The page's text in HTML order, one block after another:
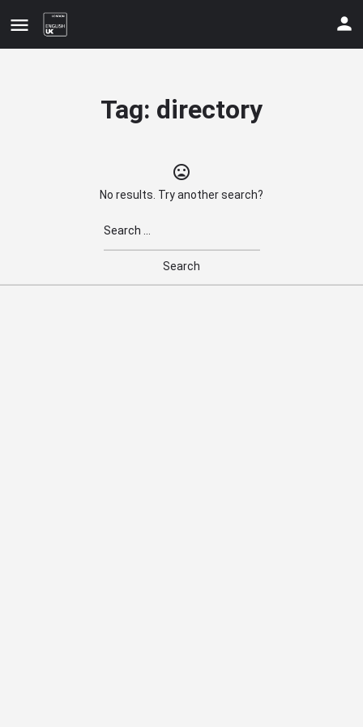
your contact details
Tag: directory
No results. Try another search?